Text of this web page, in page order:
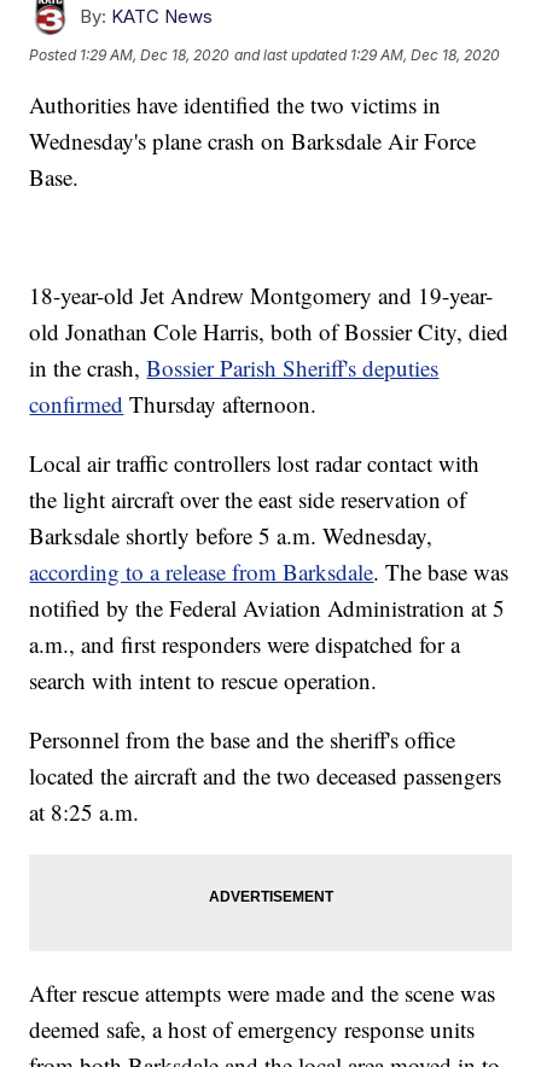
By: KATC News
Posted 1:29 AM, Dec 18, 2020 and last updated 1:29 AM, Dec 18, 2020
Authorities have identified the two victims in
Wednesday's plane crash on Barksdale Air Force
Base.
18-year-old Jet Andrew Montgomery and 19-year-
old Jonathan Cole Harris, both of Bossier City, died
in the crash,Bossier Parish Sheriff's deputies
confirmed Thursday afternoon.
Local air traffic controllers lost radar contact with
the light aircraft over the east side reservation of
Barksdale shortly before 5 a.m. Wednesday,
according to a release from Barksdale. The base was
notified by the Federal Aviation Administration at 5
a.m., and first responders were dispatched for a
search with intent to rescue operation.
Personnel from the base and the sheriff's office
located the aircraft and the two deceased passengers
at 8:25 a.m.
After rescue attempts were made and the scene was
deemed safe, a host of emergency response units